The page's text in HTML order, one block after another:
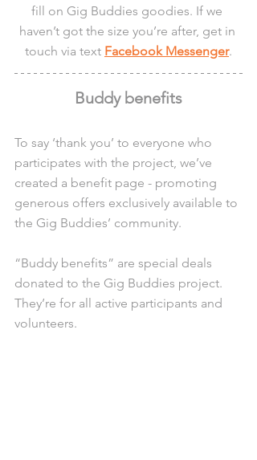
fill on Gig Buddies goodies. If we
haven’t got the size you’re after, get in
touch via text Facebook Messenger.
Buddy benefits
To say ‘thank you’ to everyone who
participates with the project, we’ve
created a benefit page - promoting
generous offers exclusively available to
the Gig Buddies’ community.
“Buddy benefits” are special deals
donated to the Gig Buddies project.
They’re for all active participants and
volunteers.